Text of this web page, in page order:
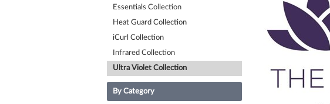
Essentials Collection
Heat Guard Collection
iCurl Collection
Infrared Collection
Ultra Violet Collection
By Category